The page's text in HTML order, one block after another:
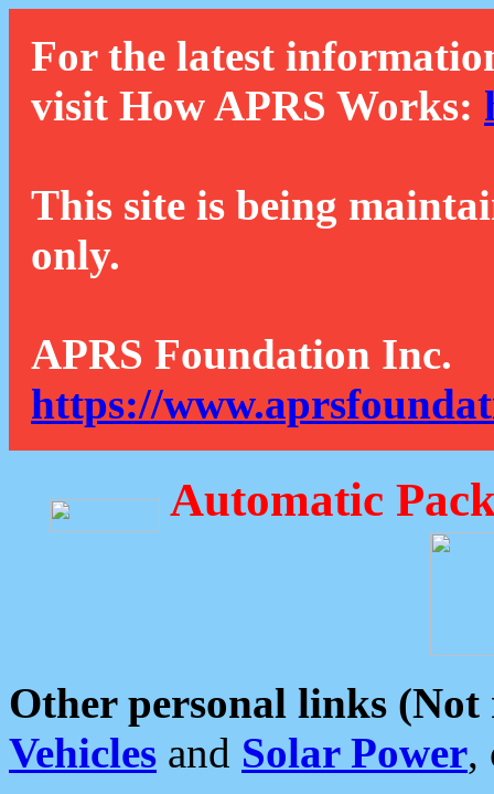
For the latest
visit How APRS Works:
This site is being
only.
APRS Foundation Inc.
https://
Automatic
Other personal links (Not
Vehicles and Solar Power,